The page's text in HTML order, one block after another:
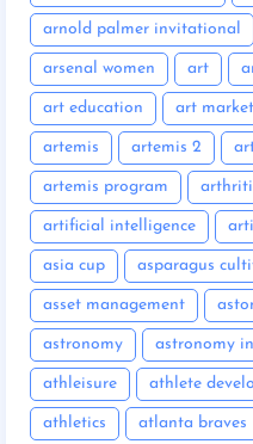
arnold palmer invitational
arsenal women art
art education art market
artemis artemis 2
artemis program
artificial intelligence
asia cup asparagus
asset management
astronomy astronomy
athleisure athlete
athletics atlanta braves